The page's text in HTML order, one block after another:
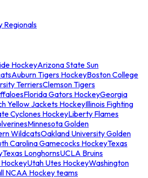
Regionals
HockeyArizona State Sun
Auburn Tigers HockeyBoston College
TerriersClemson Tigers
Florida Gators HockeyGeorgia
Yellow Jackets HockeyIllinois Fighting
Cyclones HockeyLiberty Flames
Minnesota Golden
WildcatsOakland University Golden
Carolina Gamecocks HockeyTexas
Texas LonghornsUCLA Bruins
HockeyUtah Utes HockeyWashington
NCAA Hockey teams